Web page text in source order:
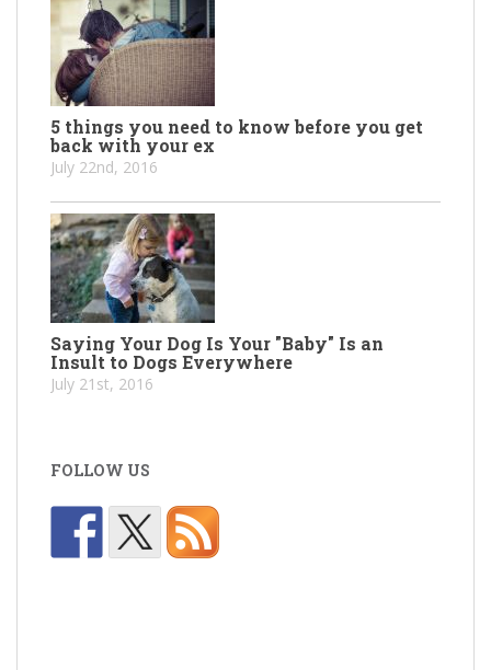
5 things you need to know before you get
back with your ex
July 22nd, 2016
Saying Your Dog Is Your "Baby" Is an
Insult to Dogs Everywhere
July 21st, 2016
FOLLOW US